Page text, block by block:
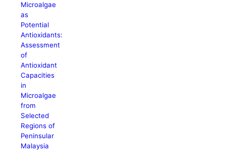
Microalgae
as
Potential
Antioxidants:
Assessment
of
Antioxidant
Capacities
in
Microalgae
from
Selected
Regions of
Peninsular
Malaysia